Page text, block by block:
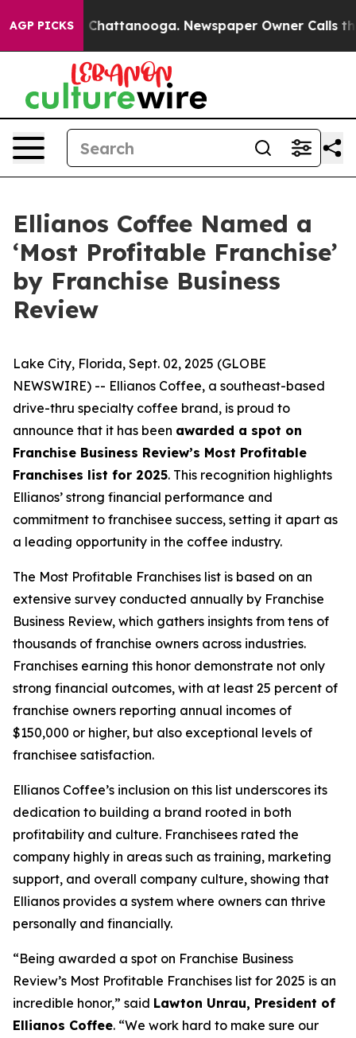
AGP PICKS
Chaos in Chattanooga. Newspaper Owner Calls the
Ellianos Coffee Named a
‘Most Profitable Franchise’
by Franchise Business
Review
Lake City, Florida, Sept. 02, 2025 (GLOBE
NEWSWIRE) -- Ellianos Coffee, a southeast-based
drive-thru specialty coffee brand, is proud to
announce that it has been awarded a spot on
Franchise Business Review’s Most Profitable
Franchises list for 2025. This recognition highlights
Ellianos’ strong financial performance and
commitment to franchisee success, setting it apart as
a leading opportunity in the coffee industry.
The Most Profitable Franchises list is based on an
extensive survey conducted annually by Franchise
Business Review, which gathers insights from tens of
thousands of franchise owners across industries.
Franchises earning this honor demonstrate not only
strong financial outcomes, with at least 25 percent of
franchise owners reporting annual incomes of
$150,000 or higher, but also exceptional levels of
franchisee satisfaction.
Ellianos Coffee’s inclusion on this list underscores its
dedication to building a brand rooted in both
profitability and culture. Franchisees rated the
company highly in areas such as training, marketing
support, and overall company culture, showing that
Ellianos provides a system where owners can thrive
personally and financially.
“Being awarded a spot on Franchise Business
Review’s Most Profitable Franchises list for 2025 is an
incredible honor,” said Lawton Unrau, President of
Ellianos Coffee. “We work hard to make sure our